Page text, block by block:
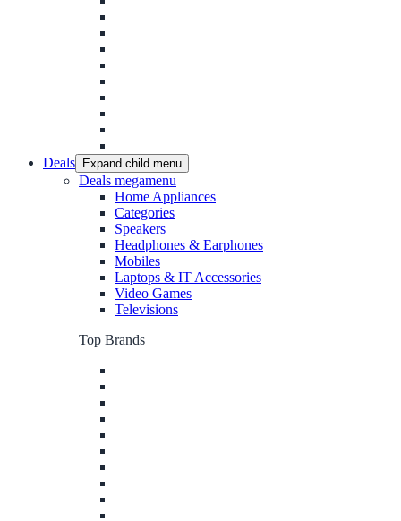
Deals Expand child menu
Deals megamenu
Home Appliances
Categories
Speakers
Headphones & Earphones
Mobiles
Laptops & IT Accessories
Video Games
Televisions
Top Brands